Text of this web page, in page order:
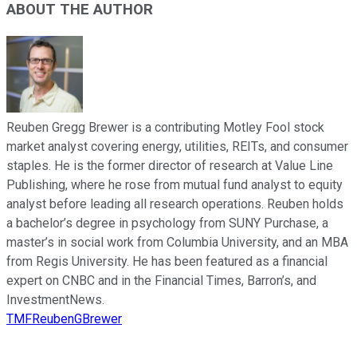
ABOUT THE AUTHOR
Reuben Gregg Brewer is a contributing Motley Fool stock
market analyst covering energy, utilities, REITs, and consumer
staples. He is the former director of research at Value Line
Publishing, where he rose from mutual fund analyst to equity
analyst before leading all research operations. Reuben holds
a bachelor’s degree in psychology from SUNY Purchase, a
master’s in social work from Columbia University, and an MBA
from Regis University. He has been featured as a financial
expert on CNBC and in the Financial Times, Barron’s, and
InvestmentNews.
TMFReubenGBrewer